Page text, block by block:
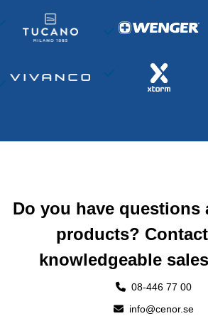
Do you have questions
products?
knowledgeable
08-446 77 00
info@cenor.se